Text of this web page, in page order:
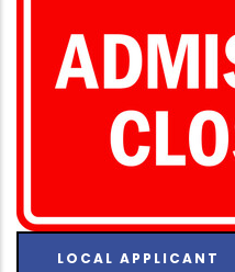
LOCAL APPLICANT